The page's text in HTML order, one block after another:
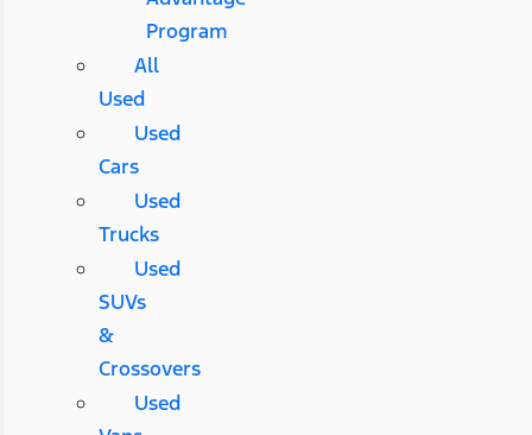
Program
All
Used
Used
Cars
Used
Trucks
Used
SUVs
&
Crossovers
Used